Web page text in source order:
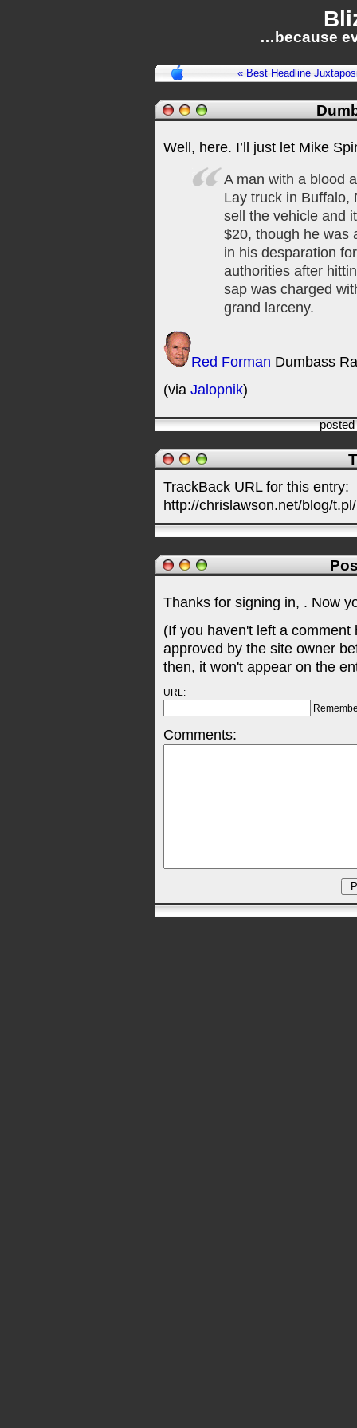
…because
« Best Headline
Well, here. I’ll just let Mike
A man with a blood
Lay truck in Buffalo,
sell the vehicle and
$20, though he was
in his desparation
authorities after
sap was charged
grand larceny.
Red Forman Dumbass
(via Jalopnik)
TrackBack URL for this entry:
http://chrislawson.net/blog/
Thanks for signing in, . Now
(If you haven't left a
approved by the site owner
then, it won't appear on the
URL:
Comments: